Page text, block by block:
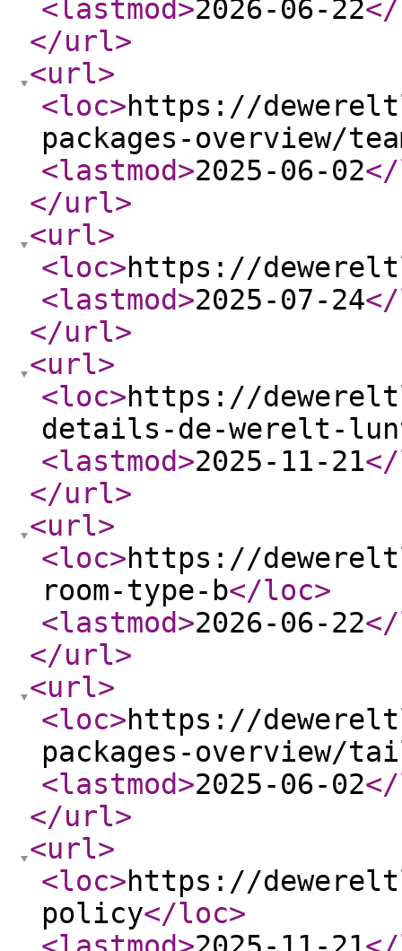
<lastmod>2026-06-22
</url>
<url>
<loc>https://
packages-overview/
<lastmod>2025-06-02
</url>
<url>
<loc>https://
<lastmod>2025-07-24
</url>
<url>
<loc>https://
details-de-werelt-
<lastmod>2025-11-21
</url>
<url>
<loc>https://
room-type-b</loc>
<lastmod>2026-06-22
</url>
<url>
<loc>https://
packages-overview/
<lastmod>2025-06-02
</url>
<url>
<loc>https://
policy</loc>